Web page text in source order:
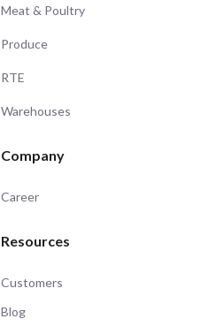
Meat & Poultry
Produce
RTE
Warehouses
Company
Career
Resources
Customers
Blog